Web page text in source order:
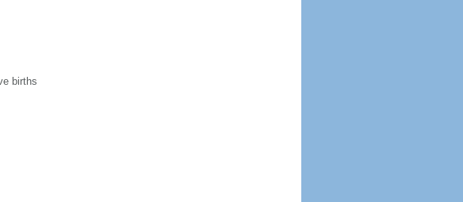
births